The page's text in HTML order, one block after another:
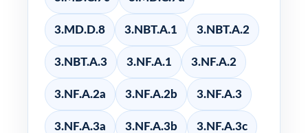
3.MD.D.8 3.NBT.A.1 3.NBT.A.2
3.NBT.A.3 3.NF.A.1 3.NF.A.2
3.NF.A.2a 3.NF.A.2b 3.NF.A.3
3.NF.A.3a 3.NF.A.3b 3.NF.A.3c